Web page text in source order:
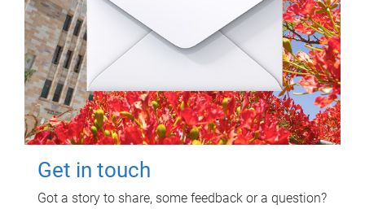
Get in touch
Got a story to share, some feedback or a question?